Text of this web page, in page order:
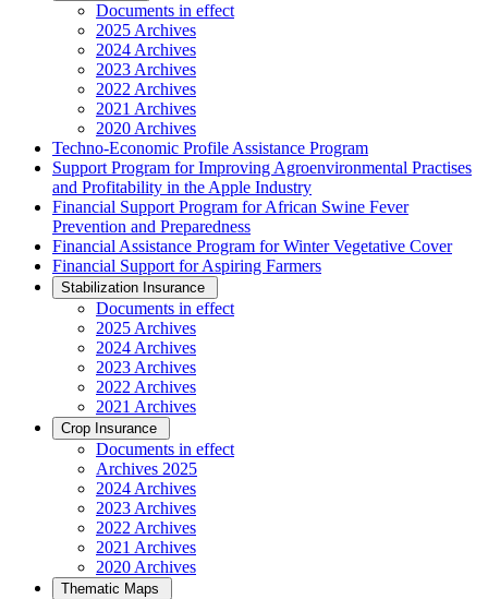
Documents in effect
2025 Archives
2024 Archives
2023 Archives
2022 Archives
2021 Archives
2020 Archives
Techno-Economic Profile Assistance Program
Support Program for Improving Agroenvironmental Practises
and Profitability in the Apple Industry
Financial Support Program for African Swine Fever
Prevention and Preparedness
Financial Assistance Program for Winter Vegetative Cover
Financial Support for Aspiring Farmers
Stabilization Insurance
Documents in effect
2025 Archives
2024 Archives
2023 Archives
2022 Archives
2021 Archives
Crop Insurance
Documents in effect
Archives 2025
2024 Archives
2023 Archives
2022 Archives
2021 Archives
2020 Archives
Thematic Maps